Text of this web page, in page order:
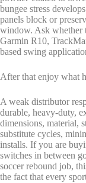
bungee stress
panels block or
window. Ask whether
Garmin R10,
based swing
After that enjoy what
A weak distributor
durable, heavy-duty,
dimensions, material,
substitute cycles,
installs. If you are
switches in between
soccer rebound job,
the fact that every